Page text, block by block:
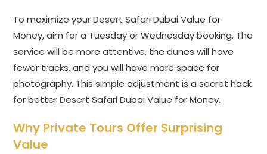
To maximize your Desert Safari Dubai Value for
Money, aim for a Tuesday or Wednesday booking. The
service will be more attentive, the dunes will have
fewer tracks, and you will have more space for
photography. This simple adjustment is a secret hack
for better Desert Safari Dubai Value for Money.
Why Private Tours Offer Surprising
Value